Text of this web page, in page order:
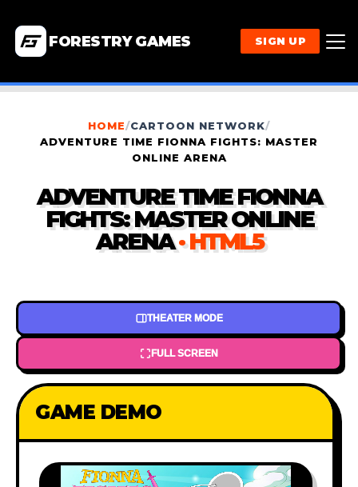
FORESTRY GAMES SIGN UP
HOME/CARTOON NETWORK/
ADVENTURE TIME FIONNA FIGHTS: MASTER
ONLINE ARENA
ADVENTURE TIME FIONNA
FIGHTS: MASTER ONLINE
ARENA · HTML5
THEATER MODE
FULL SCREEN
GAME DEMO